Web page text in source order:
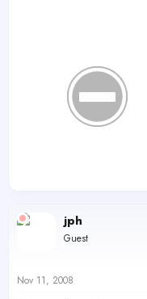
jph
Guest
Nov 11, 2008